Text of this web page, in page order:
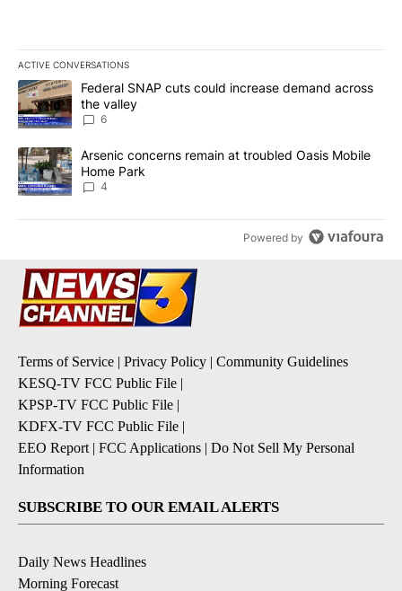
ACTIVE CONVERSATIONS
The following is a list of the most commented articles in the last
A trending article titled "Federal SNAP cuts could increase
Federal SNAP cuts could increase demand across
the valley
6
A trending article titled "Arsenic concerns remain at troubled
Arsenic concerns remain at troubled Oasis Mobile
Home Park
4
Powered by
Terms of Service | Privacy Policy | Community Guidelines
KESQ-TV FCC Public File |
KPSP-TV FCC Public File |
KDFX-TV FCC Public File |
EEO Report | FCC Applications | Do Not Sell My Personal
Information
SUBSCRIBE TO OUR EMAIL ALERTS
Daily News Headlines
Morning Forecast